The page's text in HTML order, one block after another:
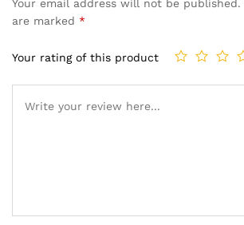
Your email address will not be published.
are marked *
Your rating of this product